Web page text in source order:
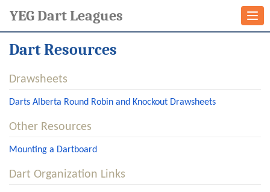
YEG Dart Leagues
Dart Resources
Drawsheets
Darts Alberta Round Robin and Knockout Drawsheets
Other Resources
Mounting a Dartboard
Dart Organization Links